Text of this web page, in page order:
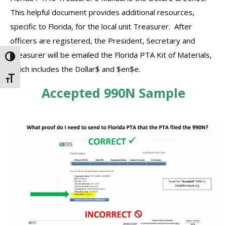
Toggle High Contrast
Toggle Font size
This helpful document provides additional resources,
specific to Florida, for the local unit Treasurer. After
officers are registered, the President, Secretary and
Treasurer will be emailed the Florida PTA Kit of Materials,
which includes the Dollar$ and $en$e.
Accepted 990N Sample